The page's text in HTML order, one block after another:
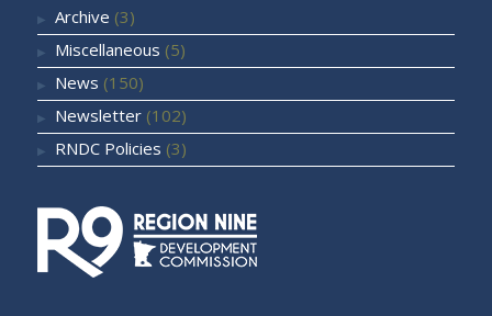
Archive (3)
Miscellaneous (5)
News (150)
Newsletter(102)
RNDC Policies (3)